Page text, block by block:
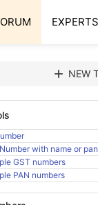
EXPERTS
add NEW
with name or pan
GST numbers
PAN numbers